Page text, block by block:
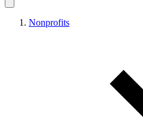
Nonprofits